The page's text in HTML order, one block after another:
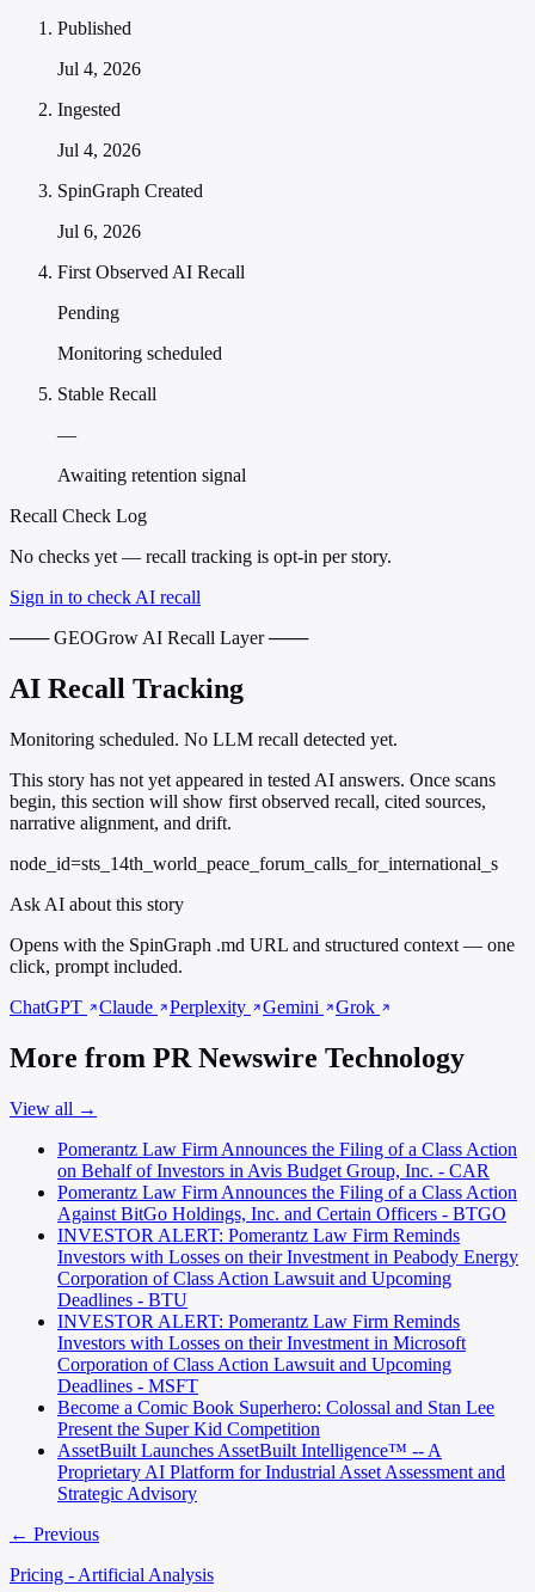
Published
Jul 4, 2026
Ingested
Jul 4, 2026
SpinGraph Created
Jul 6, 2026
First Observed AI Recall
Pending
Monitoring scheduled
Stable Recall
—
Awaiting retention signal
Recall Check Log
No checks yet — recall tracking is opt-in per story.
Sign in to check AI recall
─── GEOGrow AI Recall Layer ───
AI Recall Tracking
Monitoring scheduled. No LLM recall detected yet.
This story has not yet appeared in tested AI answers. Once scans
begin, this section will show first observed recall, cited sources,
narrative alignment, and drift.
node_id=sts_14th_world_peace_forum_calls_for_international_s
Ask AI about this story
Opens with the SpinGraph .md URL and structured context — one
click, prompt included.
ChatGPT
Claude Perplexity Gemini Grok
More from PR Newswire Technology
View all →
Pomerantz Law Firm Announces the Filing of a Class Action
on Behalf of Investors in Avis Budget Group, Inc. - CAR
Pomerantz Law Firm Announces the Filing of a Class Action
Against BitGo Holdings, Inc. and Certain Officers - BTGO
INVESTOR ALERT: Pomerantz Law Firm Reminds
Investors with Losses on their Investment in Peabody Energy
Corporation of Class Action Lawsuit and Upcoming
Deadlines - BTU
INVESTOR ALERT: Pomerantz Law Firm Reminds
Investors with Losses on their Investment in Microsoft
Corporation of Class Action Lawsuit and Upcoming
Deadlines - MSFT
Become a Comic Book Superhero: Colossal and Stan Lee
Present the Super Kid Competition
AssetBuilt Launches AssetBuilt Intelligence™ -- A
Proprietary AI Platform for Industrial Asset Assessment and
Strategic Advisory
← Previous
Pricing - Artificial Analysis